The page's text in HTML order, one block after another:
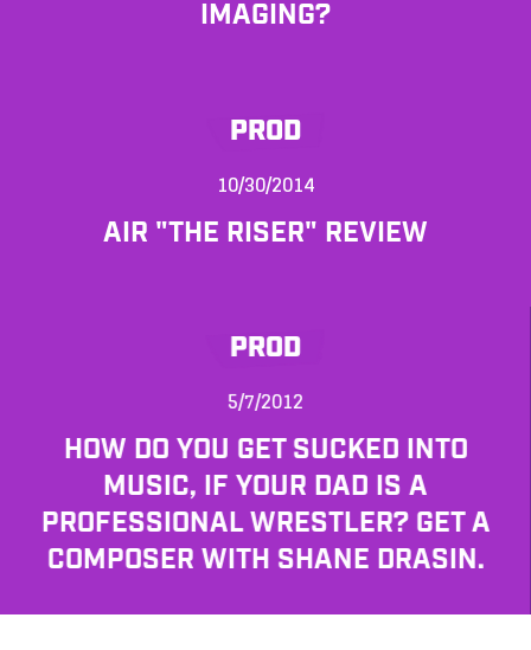
IMAGING?
PROD
10/30/2014
AIR "THE RISER" REVIEW
PROD
5/7/2012
HOW DO YOU GET SUCKED INTO
MUSIC, IF YOUR DAD IS A
PROFESSIONAL WRESTLER? GET A
COMPOSER WITH SHANE DRASIN.